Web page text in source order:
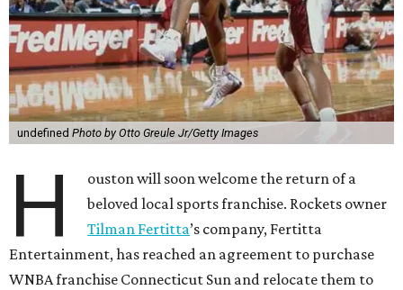
undefined Photo by Otto Greule Jr/Getty Images
H
ouston will soon welcome the return of a
beloved local sports franchise. Rockets owner
Tilman Fertitta’s company, Fertitta
Entertainment, has reached an agreement to purchase
WNBA franchise Connecticut Sun and relocate them to